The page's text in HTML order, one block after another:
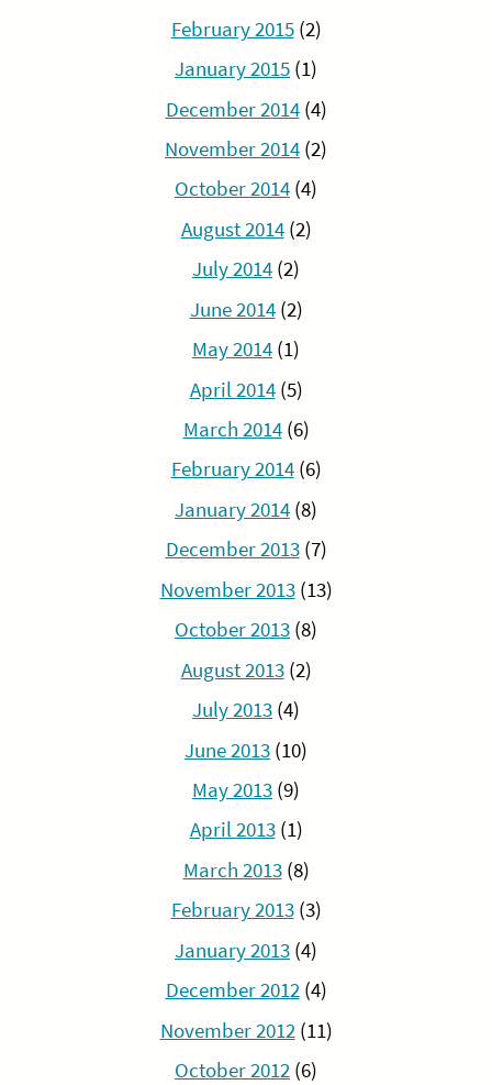
February 2015(2)
January 2015 (1)
December 2014(4)
November 2014 (2)
October 2014 (4)
August 2014(2)
July 2014 (2)
June 2014(2)
May 2014 (1)
April 2014(5)
March 2014(6)
February 2014(6)
January 2014 (8)
December 2013(7)
November 2013(13)
October 2013 (8)
August 2013(2)
July 2013 (4)
June 2013 (10)
May 2013 (9)
April 2013(1)
March 2013(8)
February 2013(3)
January 2013 (4)
December 2012(4)
November 2012(11)
October 2012 (6)